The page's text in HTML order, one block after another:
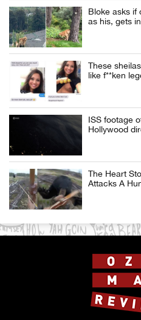
Bloke asks if
as his, gets
These
like f**ken
ISS footage
Hollywood
The Heart
Attacks A